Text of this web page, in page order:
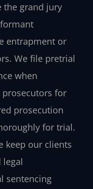
the grand jury
entrapment or
We file pretrial
when
for
prosecution
for trial.
keep our clients
sentencing